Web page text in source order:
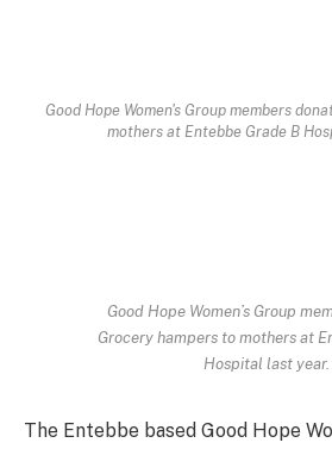
Good Hope Women's Group members
mothers at Entebbe Grade B
Good Hope Women’s Group
Grocery hampers to mothers at
Hospital last year.
The Entebbe based Good Hope